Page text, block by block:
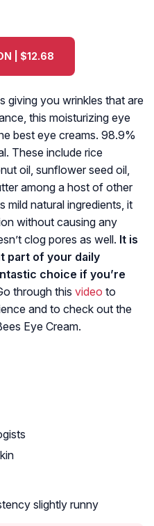
| $12.68
giving you wrinkles that are
this moisturizing eye
best eye creams. 98.9%
These include rice
oil, sunflower seed oil,
among a host of other
mild natural ingredients, it
without causing any
clog pores as well. It is
part of your daily
choice if you’re
through this video to
and to check out the
Eye Cream.
slightly runny